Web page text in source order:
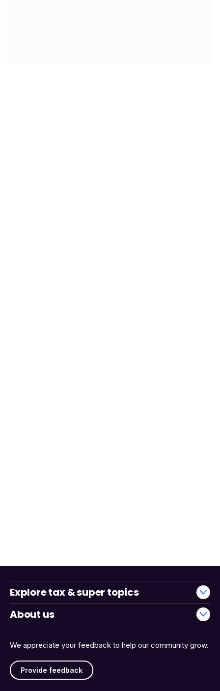
We appreciate your feedback to help our community grow.
Provide feedback
Explore tax & super topics
About us